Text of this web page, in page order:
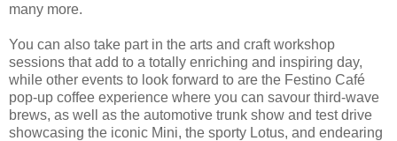
many more.
You can also take part in the arts and craft workshop
sessions that add to a totally enriching and inspiring day,
while other events to look forward to are the Festino Café
pop-up coffee experience where you can savour third-wave
brews, as well as the automotive trunk show and test drive
showcasing the iconic Mini, the sporty Lotus, and endearing